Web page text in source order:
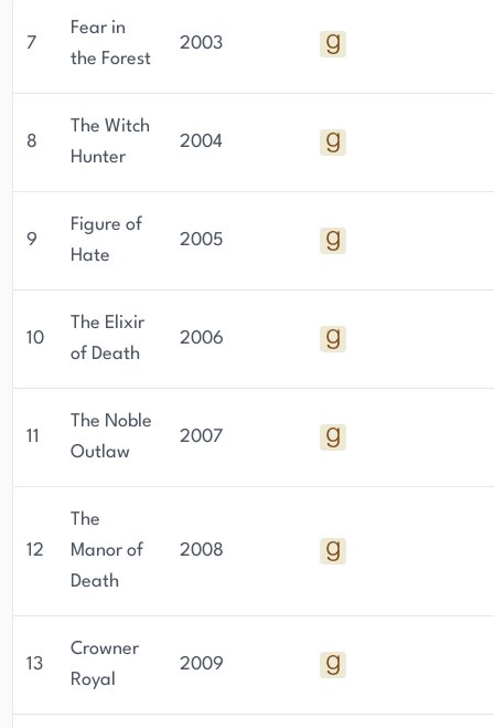
7
Fear in
the Forest
2003
8
The Witch
Hunter
2004
9
Figure of
Hate
2005
10
The Elixir
of Death
2006
11
The Noble
Outlaw
2007
12
The
Manor of
Death
2008
13
Crowner
Royal
2009